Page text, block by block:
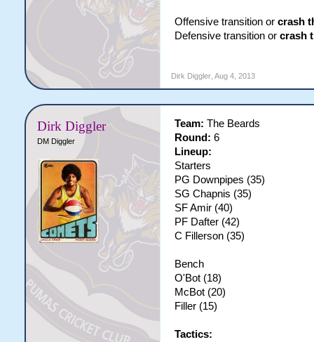
Offensive transition or crash
Defensive transition or crash
Dirk Diggler, Aug 4, 2013
Dirk Diggler
DM Diggler
Team: The Beards
Round: 6
Lineup:
Starters
PG Downpipes (35)
SG Chapnis (35)
SF Amir (40)
PF Dafter (42)
C Fillerson (35)
Bench
O'Bot (18)
McBot (20)
Filler (15)
Tactics: